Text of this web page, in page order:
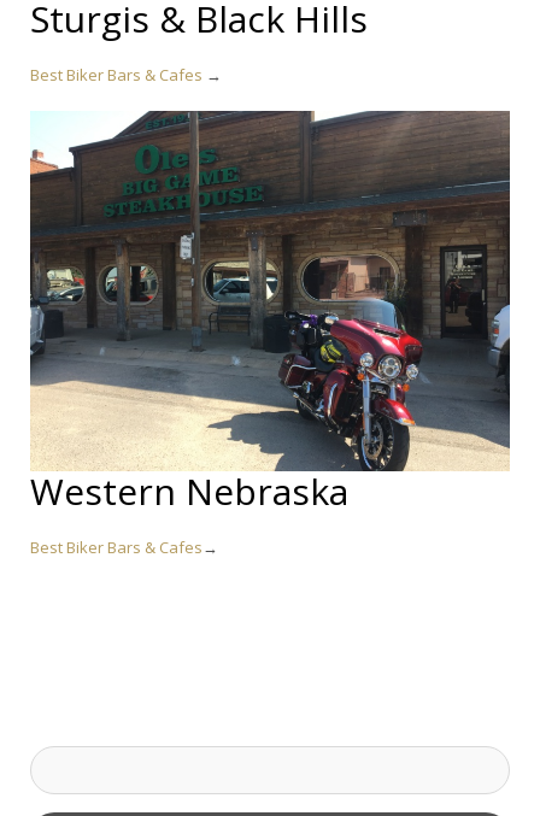
Sturgis & Black Hills
Best Biker Bars & Cafes →
Western Nebraska
Best Biker Bars & Cafes→